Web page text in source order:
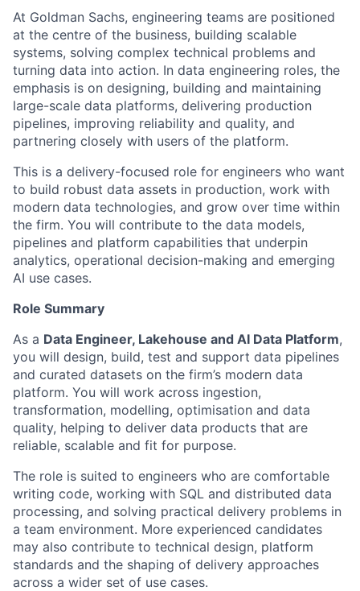
At Goldman Sachs, engineering teams are positioned
at the centre of the business, building scalable
systems, solving complex technical problems and
turning data into action. In data engineering roles, the
emphasis is on designing, building and maintaining
large-scale data platforms, delivering production
pipelines, improving reliability and quality, and
partnering closely with users of the platform.
This is a delivery-focused role for engineers who want
to build robust data assets in production, work with
modern data technologies, and grow over time within
the firm. You will contribute to the data models,
pipelines and platform capabilities that underpin
analytics, operational decision-making and emerging
AI use cases.
Role Summary
As a Data Engineer, Lakehouse and AI Data Platform,
you will design, build, test and support data pipelines
and curated datasets on the firm’s modern data
platform. You will work across ingestion,
transformation, modelling, optimisation and data
quality, helping to deliver data products that are
reliable, scalable and fit for purpose.
The role is suited to engineers who are comfortable
writing code, working with SQL and distributed data
processing, and solving practical delivery problems in
a team environment. More experienced candidates
may also contribute to technical design, platform
standards and the shaping of delivery approaches
across a wider set of use cases.